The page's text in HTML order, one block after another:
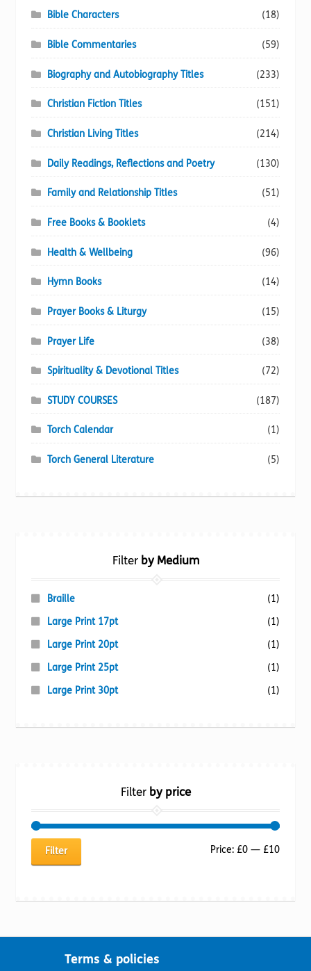
Bible Characters (18)
Bible Commentaries (59)
Biography and Autobiography Titles (233)
Christian Fiction Titles (151)
Christian Living Titles (214)
Daily Readings, Reflections and Poetry (130)
Family and Relationship Titles (51)
Free Books & Booklets (4)
Health & Wellbeing (96)
Hymn Books (14)
Prayer Books & Liturgy (15)
Prayer Life (38)
Spirituality & Devotional Titles (72)
STUDY COURSES (187)
Torch Calendar (1)
Torch General Literature (5)
Filterby Medium
Braille
(1)
Large Print 17pt
(1)
Large Print 20pt
(1)
Large Print 25pt
(1)
Large Print 30pt
(1)
Filterby price
Min
Max
Filter Price: £0— £10
Terms & policies